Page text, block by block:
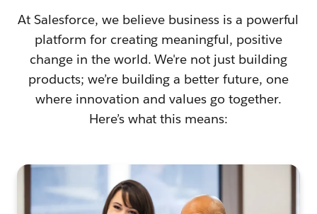
At Salesforce, we believe business is a powerful
platform for creating meaningful, positive
change in the world. We're not just building
products; we’re building a better future, one
where innovation and values go together.
Here’s what this means: